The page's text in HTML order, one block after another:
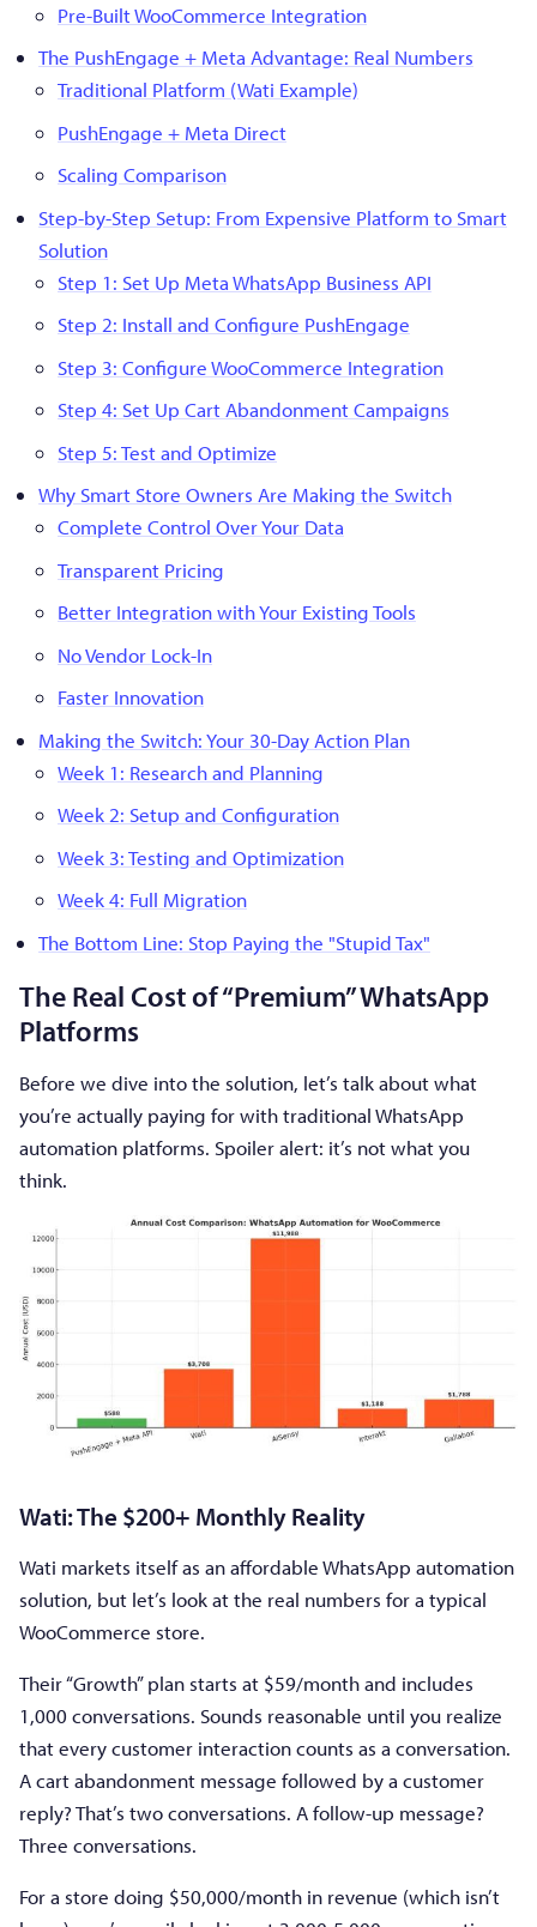
Pre-Built WooCommerce Integration
The PushEngage + Meta Advantage: Real Numbers
Traditional Platform (Wati Example)
PushEngage + Meta Direct
Scaling Comparison
Step-by-Step Setup: From Expensive Platform to Smart
Solution
Step 1: Set Up Meta WhatsApp Business API
Step 2: Install and Configure PushEngage
Step 3: Configure WooCommerce Integration
Step 4: Set Up Cart Abandonment Campaigns
Step 5: Test and Optimize
Why Smart Store Owners Are Making the Switch
Complete Control Over Your Data
Transparent Pricing
Better Integration with Your Existing Tools
No Vendor Lock-In
Faster Innovation
Making the Switch: Your 30-Day Action Plan
Week 1: Research and Planning
Week 2: Setup and Configuration
Week 3: Testing and Optimization
Week 4: Full Migration
The Bottom Line: Stop Paying the "Stupid Tax"
The Real Cost of “Premium” WhatsApp
Platforms
Before we dive into the solution, let’s talk about what
you’re actually paying for with traditional WhatsApp
automation platforms. Spoiler alert: it’s not what you
think.
Wati: The $200+ Monthly Reality
Wati markets itself as an affordable WhatsApp automation
solution, but let’s look at the real numbers for a typical
WooCommerce store.
Their “Growth” plan starts at $59/month and includes
1,000 conversations. Sounds reasonable until you realize
that every customer interaction counts as a conversation.
A cart abandonment message followed by a customer
reply? That’s two conversations. A follow-up message?
Three conversations.
For a store doing $50,000/month in revenue (which isn’t